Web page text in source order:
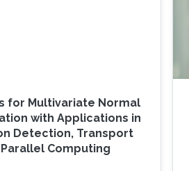
for Multivariate Normal
with Applications in
Detection, Transport
Computing